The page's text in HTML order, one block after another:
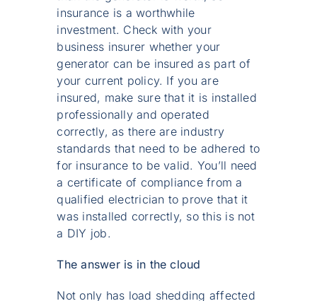
insurance is a worthwhile
investment. Check with your
business insurer whether your
generator can be insured as part of
your current policy. If you are
insured, make sure that it is installed
professionally and operated
correctly, as there are industry
standards that need to be adhered to
for insurance to be valid. You’ll need
a certificate of compliance from a
qualified electrician to prove that it
was installed correctly, so this is not
a DIY job.
The answer is in the cloud
Not only has load shedding affected